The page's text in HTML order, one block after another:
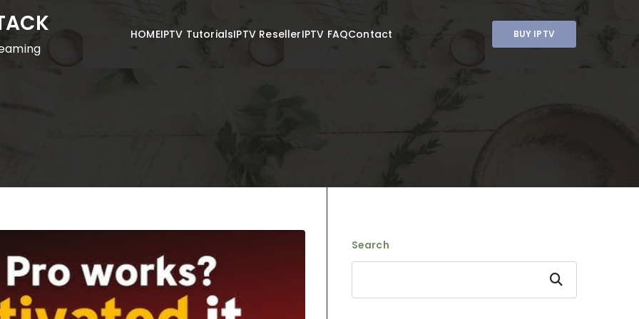
HOMEIPTV TutorialsIPTV ResellerIPTV FAQContact BUY IPTV
Search
Search